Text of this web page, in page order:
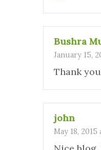
Bushra
January 15,
Thank
john
May 18, 2015